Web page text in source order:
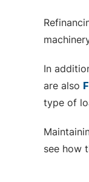
In
are also
type of
see how